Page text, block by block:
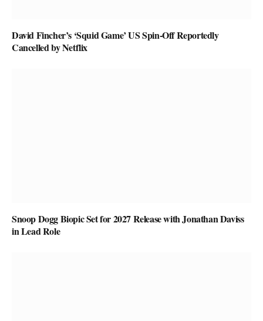
David Fincher’s ‘Squid Game’ US Spin-Off Reportedly
Cancelled by Netflix
Snoop Dogg Biopic Set for 2027 Release with Jonathan Daviss
in Lead Role